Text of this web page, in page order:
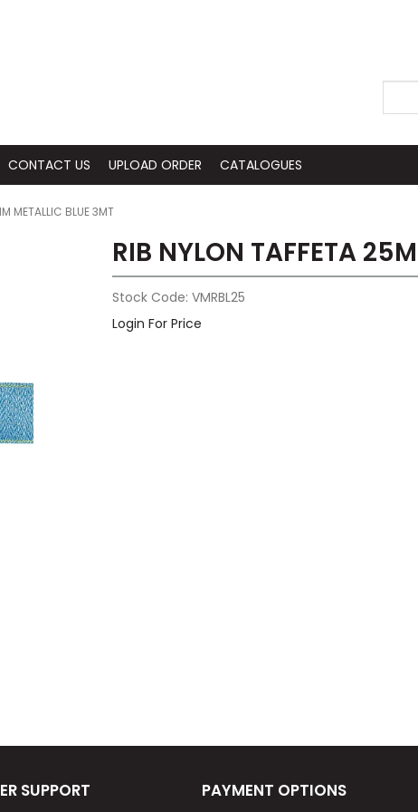
CONTACT US UPLOAD ORDER CATALOGUES
METALLIC BLUE 3MT
RIB NYLON TAFFETA
Stock Code: VMRBL25
Login For Price
SUPPORT PAYMENT OPTIONS